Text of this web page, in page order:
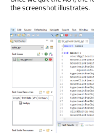
the screenshot illustrates.